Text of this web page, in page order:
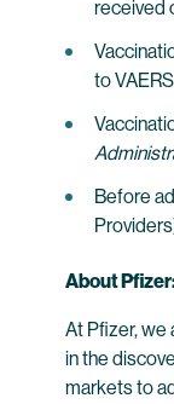
received
to
Before
About
At Pfizer, we
in the
markets to